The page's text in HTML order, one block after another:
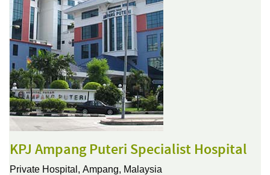
KPJ Ampang Puteri Specialist Hospital
Private Hospital, Ampang, Malaysia